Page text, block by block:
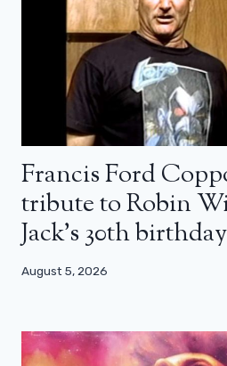
Francis Ford
tribute to Robin
Jack’s 30th birthday
August 5, 2026